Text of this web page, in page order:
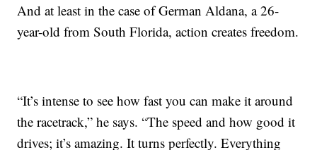
And at least in the case of German Aldana, a 26-
year-old from South Florida, action creates freedom.
“It’s intense to see how fast you can make it around
the racetrack,” he says. “The speed and how good it
drives; it’s amazing. It turns perfectly. Everything